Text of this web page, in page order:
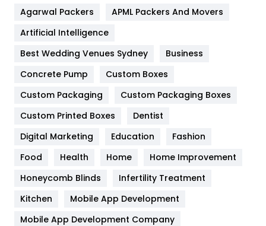
Furniture
Game
General
454
Google Algorithms
Health
Heating and Cooling
Home
Agarwal Packers
APML Packers And Movers
Artificial Intelligence
Best Wedding Venues Sydney
Business
Concrete Pump
Custom Boxes
Custom Packaging
Custom Packaging Boxes
Custom Printed Boxes
Dentist
Digital Marketing
Education
Fashion
Food
Health Home
Home Improvement
Honeycomb Blinds
Infertility Treatment
Kitchen
Mobile App Development
Mobile App Development Company